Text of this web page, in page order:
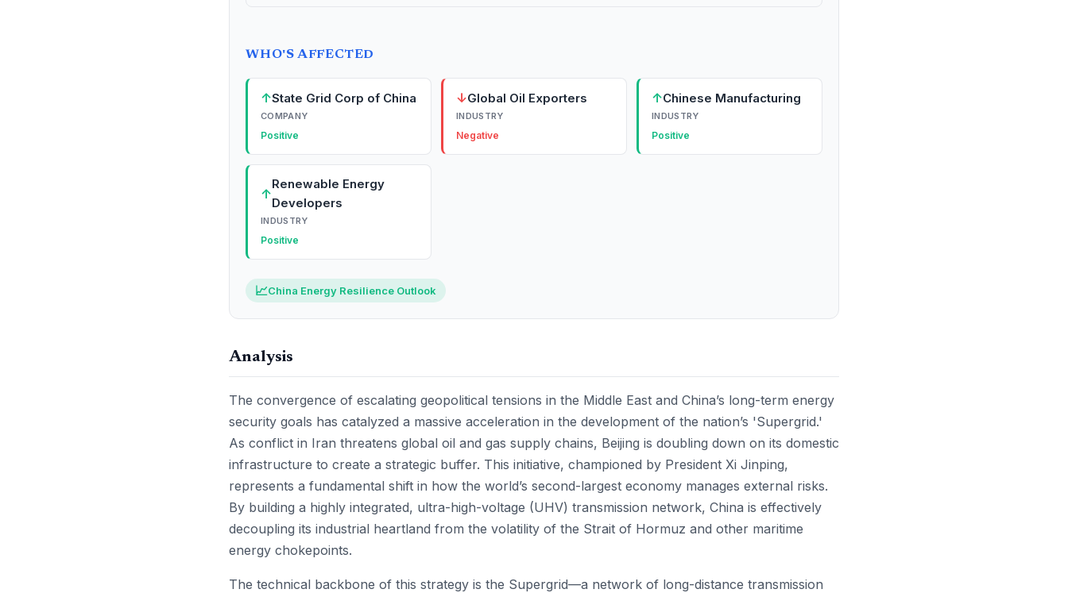
WHO'S AFFECTED
↑State Grid Corp of China
COMPANY
Positive
↓Global Oil Exporters
INDUSTRY
Negative
↑Chinese Manufacturing
INDUSTRY
Positive
↑
Renewable Energy
Developers
INDUSTRY
Positive
📈China Energy Resilience Outlook
Analysis
The convergence of escalating geopolitical tensions in the Middle East and China’s long-term energy
security goals has catalyzed a massive acceleration in the development of the nation’s 'Supergrid.'
As conflict in Iran threatens global oil and gas supply chains, Beijing is doubling down on its domestic
infrastructure to create a strategic buffer. This initiative, championed by President Xi Jinping,
represents a fundamental shift in how the world’s second-largest economy manages external risks.
By building a highly integrated, ultra-high-voltage (UHV) transmission network, China is effectively
decoupling its industrial heartland from the volatility of the Strait of Hormuz and other maritime
energy chokepoints.
The technical backbone of this strategy is the Supergrid—a network of long-distance transmission